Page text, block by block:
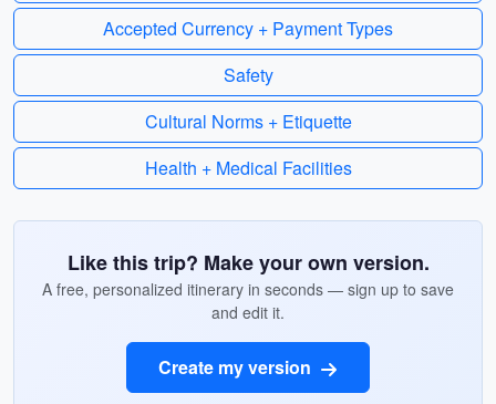
Accepted Currency + Payment Types
Safety
Cultural Norms + Etiquette
Health + Medical Facilities
Like this trip? Make your own version.
A free, personalized itinerary in seconds — sign up to save
and edit it.
Create my version